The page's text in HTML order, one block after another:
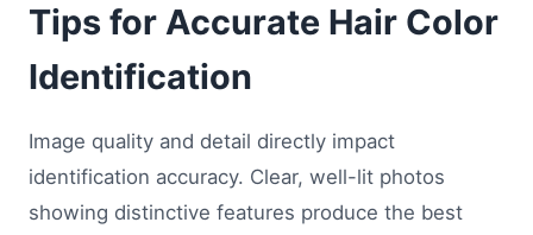
Tips for Accurate Hair Color
Identification
Image quality and detail directly impact
identification accuracy. Clear, well-lit photos
showing distinctive features produce the best